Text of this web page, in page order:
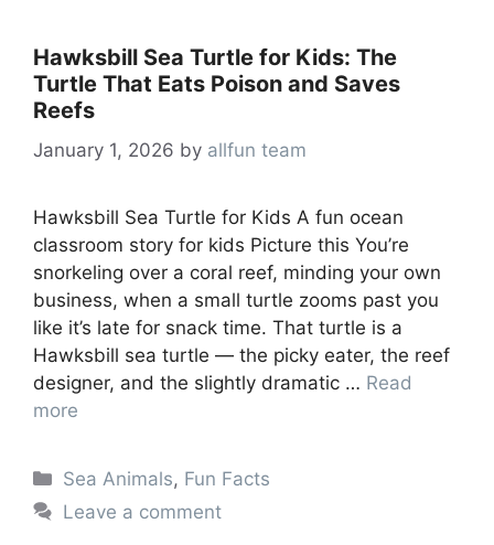
Hawksbill Sea Turtle for Kids: The
Turtle That Eats Poison and Saves
Reefs
January 1, 2026 by allfun team
Hawksbill Sea Turtle for Kids A fun ocean
classroom story for kids Picture this You’re
snorkeling over a coral reef, minding your own
business, when a small turtle zooms past you
like it’s late for snack time. That turtle is a
Hawksbill sea turtle — the picky eater, the reef
designer, and the slightly dramatic … Read
more
Categories
Sea Animals, Fun Facts
Leave a comment